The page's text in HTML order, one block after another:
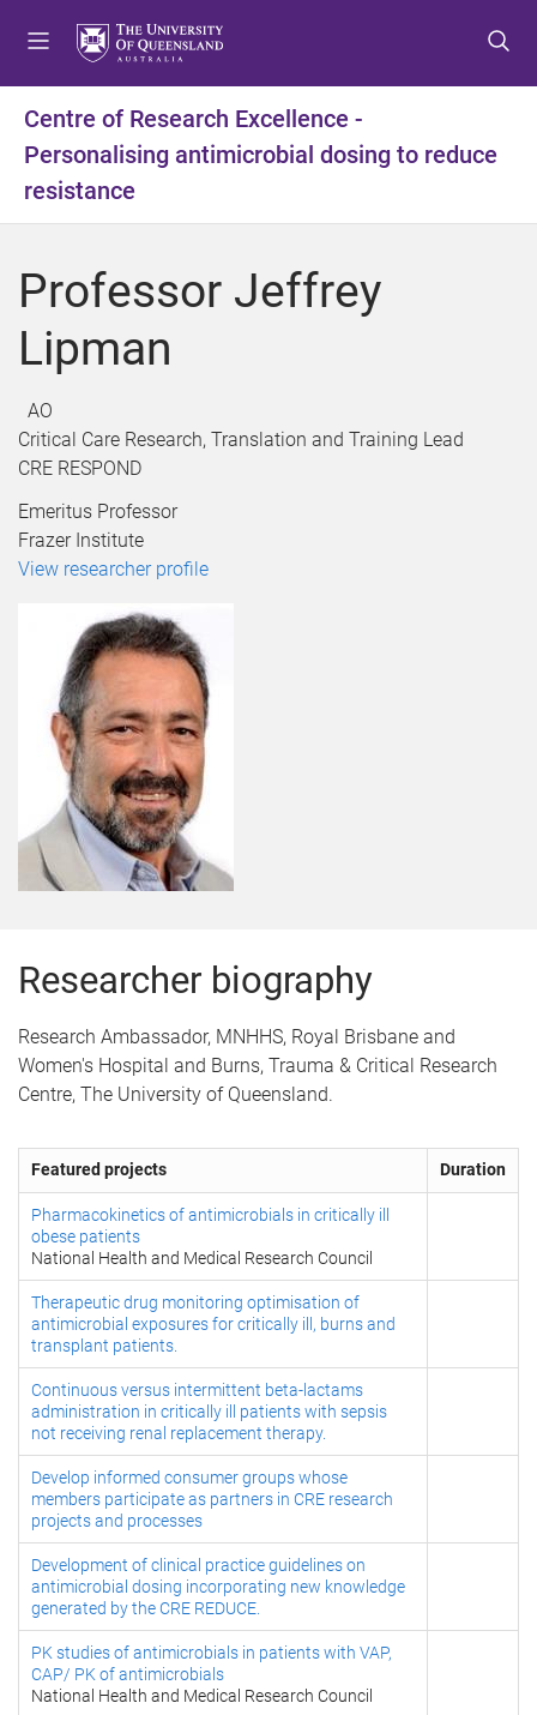
t
o
t
o
e
t
o
e
Centre of Research Excellence -
Personalising antimicrobial dosing to reduce
resistance
Professor Jeffrey
Lipman
AO
Critical Care Research, Translation and Training Lead
CRE RESPOND
Emeritus Professor
Frazer Institute
View researcher profile
Researcher biography
Research Ambassador, MNHHS, Royal Brisbane and
Women's Hospital and Burns, Trauma & Critical Research
Centre, The University of Queensland.
Featured projects Duration
Pharmacokinetics of antimicrobials in critically ill
obese patients
National Health and Medical Research Council
Therapeutic drug monitoring optimisation of
antimicrobial exposures for critically ill, burns and
transplant patients.
Continuous versus intermittent beta-lactams
administration in critically ill patients with sepsis
not receiving renal replacement therapy.
Develop informed consumer groups whose
members participate as partners in CRE research
projects and processes
Development of clinical practice guidelines on
antimicrobial dosing incorporating new knowledge
generated by the CRE REDUCE.
PK studies of antimicrobials in patients with VAP,
CAP/ PK of antimicrobials
National Health and Medical Research Council